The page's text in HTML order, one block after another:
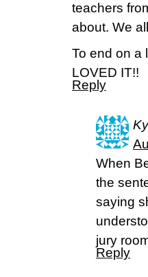
teachers
about. We
To end on a
LOVED IT!!
Reply
When
the
saying
jury
Reply